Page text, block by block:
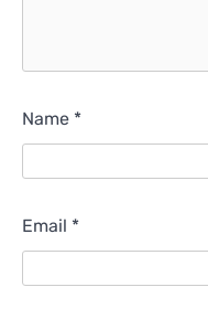
Name *
Email *